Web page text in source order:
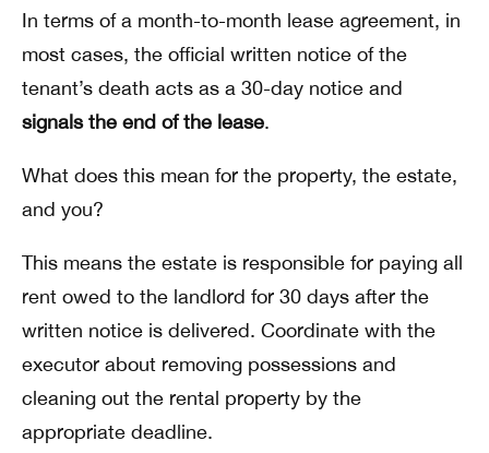
In terms of a month-to-month lease agreement, in
most cases, the official written notice of the
tenant’s death acts as a 30-day notice and
signals the end of the lease.
What does this mean for the property, the estate,
and you?
This means the estate is responsible for paying all
rent owed to the landlord for 30 days after the
written notice is delivered. Coordinate with the
executor about removing possessions and
cleaning out the rental property by the
appropriate deadline.